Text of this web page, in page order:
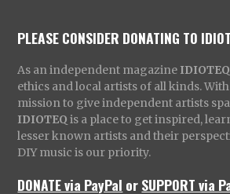
PLEASE CONSIDER DONATING TO
As an independent magazine IDIOTEQ
ethics and local artists of all kinds.
mission to give independent artists
IDIOTEQ is a place to get inspired,
lesser known artists and their
DIY music is our priority.
DONATE via PayPal orSUPPORT via